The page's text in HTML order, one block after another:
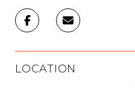
LOCATION